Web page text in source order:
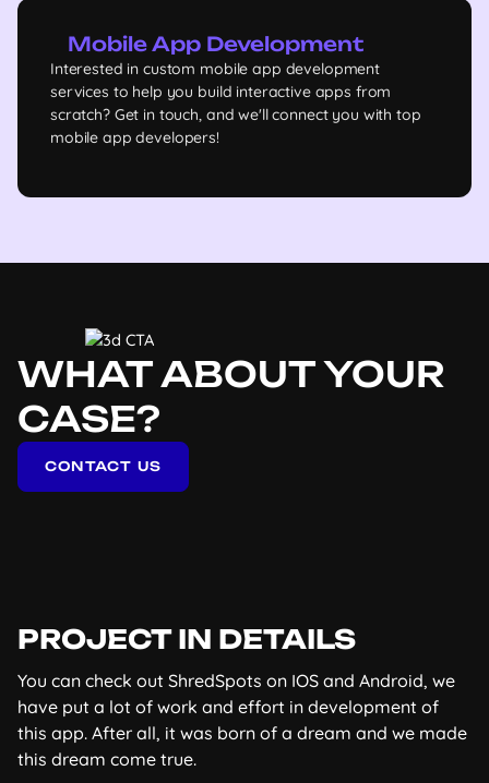
Mobile App Development
Interested in custom mobile app development
services to help you build interactive apps from
scratch? Get in touch, and we'll connect you with top
mobile app developers!
WHAT ABOUT YOUR
CASE?
CONTACT US
PROJECT IN DETAILS
You can check out ShredSpots on IOS and Android, we
have put a lot of work and effort in development of
this app. After all, it was born of a dream and we made
this dream come true.